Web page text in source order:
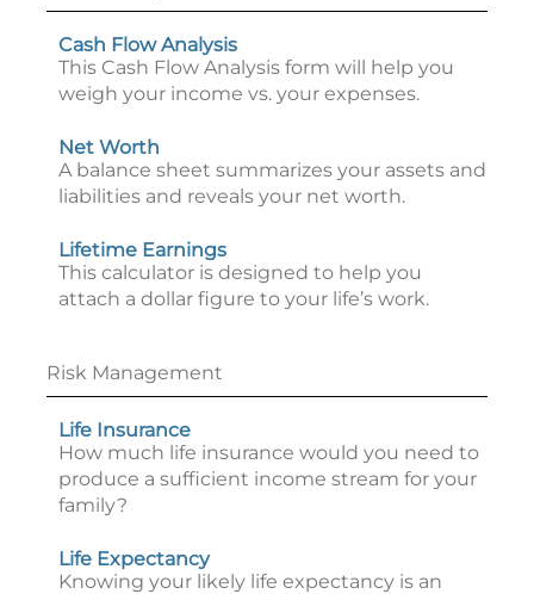
Cash Flow Analysis
This Cash Flow Analysis form will help you
weigh your income vs. your expenses.
Net Worth
A balance sheet summarizes your assets and
liabilities and reveals your net worth.
Lifetime Earnings
This calculator is designed to help you
attach a dollar figure to your life’s work.
Risk Management
Life Insurance
How much life insurance would you need to
produce a sufficient income stream for your
family?
Life Expectancy
Knowing your likely life expectancy is an